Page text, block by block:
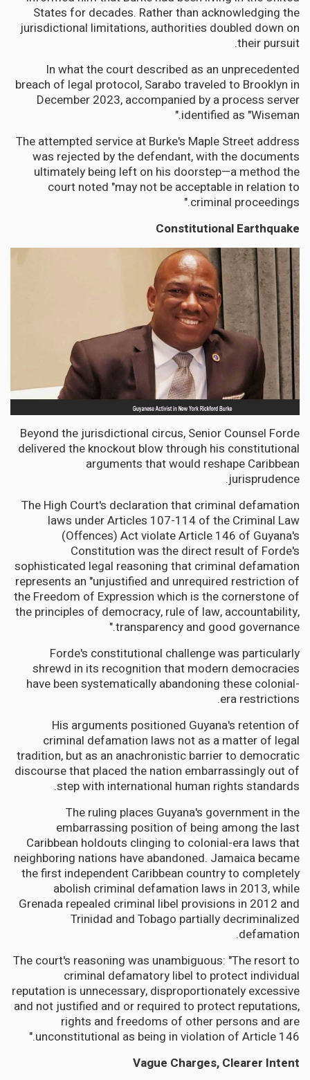
States for decades. Rather than acknowledging the
jurisdictional limitations, authorities doubled down on
their pursuit.
In what the court described as an unprecedented
breach of legal protocol, Sarabo traveled to Brooklyn in
December 2023, accompanied by a process server
identified as "Wiseman."
The attempted service at Burke's Maple Street address
was rejected by the defendant, with the documents
ultimately being left on his doorstep—a method the
court noted "may not be acceptable in relation to
criminal proceedings."
Constitutional Earthquake
Beyond the jurisdictional circus, Senior Counsel Forde
delivered the knockout blow through his constitutional
arguments that would reshape Caribbean
jurisprudence.
The High Court's declaration that criminal defamation
laws under Articles 107-114 of the Criminal Law
(Offences) Act violate Article 146 of Guyana's
Constitution was the direct result of Forde's
sophisticated legal reasoning that criminal defamation
represents an "unjustified and unrequired restriction of
the Freedom of Expression which is the cornerstone of
the principles of democracy, rule of law, accountability,
transparency and good governance."
Forde's constitutional challenge was particularly
shrewd in its recognition that modern democracies
have been systematically abandoning these colonial-
era restrictions.
His arguments positioned Guyana's retention of
criminal defamation laws not as a matter of legal
tradition, but as an anachronistic barrier to democratic
discourse that placed the nation embarrassingly out of
step with international human rights standards.
The ruling places Guyana's government in the
embarrassing position of being among the last
Caribbean holdouts clinging to colonial-era laws that
neighboring nations have abandoned. Jamaica became
the first independent Caribbean country to completely
abolish criminal defamation laws in 2013, while
Grenada repealed criminal libel provisions in 2012 and
Trinidad and Tobago partially decriminalized
defamation.
The court's reasoning was unambiguous: "The resort to
criminal defamatory libel to protect individual
reputation is unnecessary, disproportionately excessive
and not justified and or required to protect reputations,
rights and freedoms of other persons and are
unconstitutional as being in violation of Article 146."
Vague Charges, Clearer Intent